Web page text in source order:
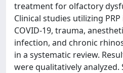
treatment for olfactory
Clinical studies utilizing
COVID-19, trauma,
infection, and chronic
in a systematic review.
were qualitatively analyzed.